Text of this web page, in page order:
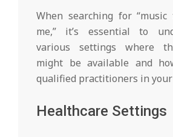
When searching for
me,” it’s essential to
various settings where
might be available and
qualified practitioners in your
Healthcare Settings